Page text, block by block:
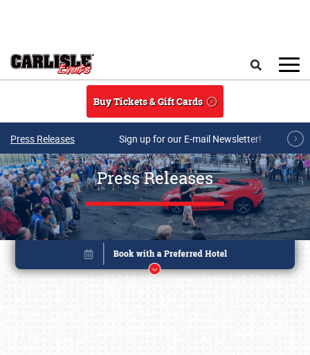
Buy Tickets & Gift Cards
Press Releases Sign up for our E-mail Newsletter!
Press Releases